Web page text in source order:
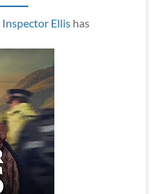
Inspector Ellishas